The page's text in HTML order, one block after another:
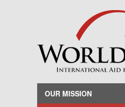
OUR MISSION